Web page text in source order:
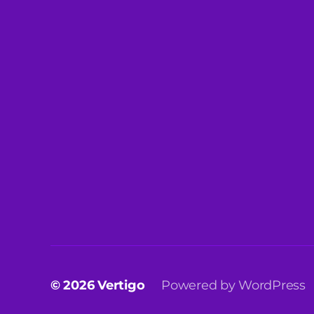
© 2026Vertigo Powered by WordPress